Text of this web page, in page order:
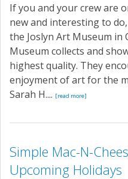
If you and your crew are
new and interesting to
the Joslyn Art Museum in
Museum collects and
highest quality. They
enjoyment of art for the
Sarah H.... [read more]
Simple Mac-N-
Upcoming Holidays